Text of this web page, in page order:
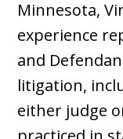
Minnesota,
experience
and
litigation,
either judge